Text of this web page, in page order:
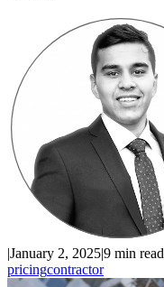
|January 2, 2025|9 min read
pricingcontractor